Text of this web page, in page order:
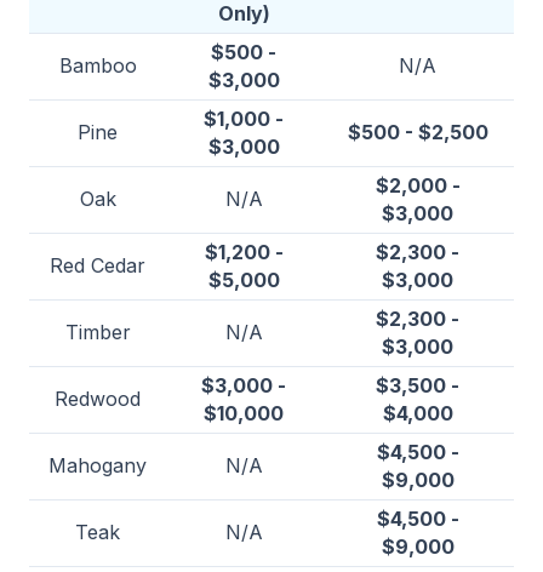
Only)
Bamboo
$500 -
$3,000
N/A
Pine
$1,000 -
$3,000
$500 - $2,500
Oak N/A
$2,000 -
$3,000
Red Cedar
$1,200 -
$5,000
$2,300 -
$3,000
Timber N/A
$2,300 -
$3,000
Redwood
$3,000 -
$10,000
$3,500 -
$4,000
Mahogany N/A
$4,500 -
$9,000
Teak N/A
$4,500 -
$9,000